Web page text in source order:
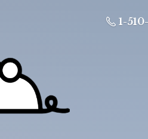
1-